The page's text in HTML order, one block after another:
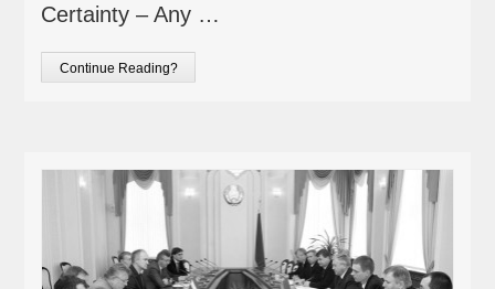
Certainty – Any …
Continue Reading?